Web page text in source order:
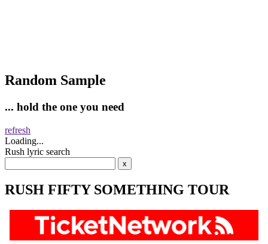
Random Sample
... hold the one you need
refresh
Loading...
Rush lyric search
RUSH FIFTY SOMETHING TOUR